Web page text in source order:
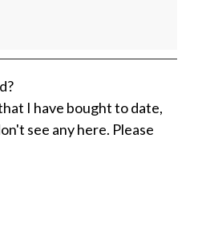
I have bought to date,
see any here. Please